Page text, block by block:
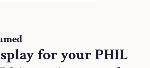
for your PHIL